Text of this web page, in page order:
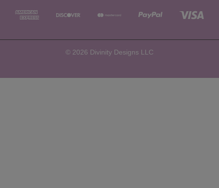
© 2026 Divinity Designs LLC